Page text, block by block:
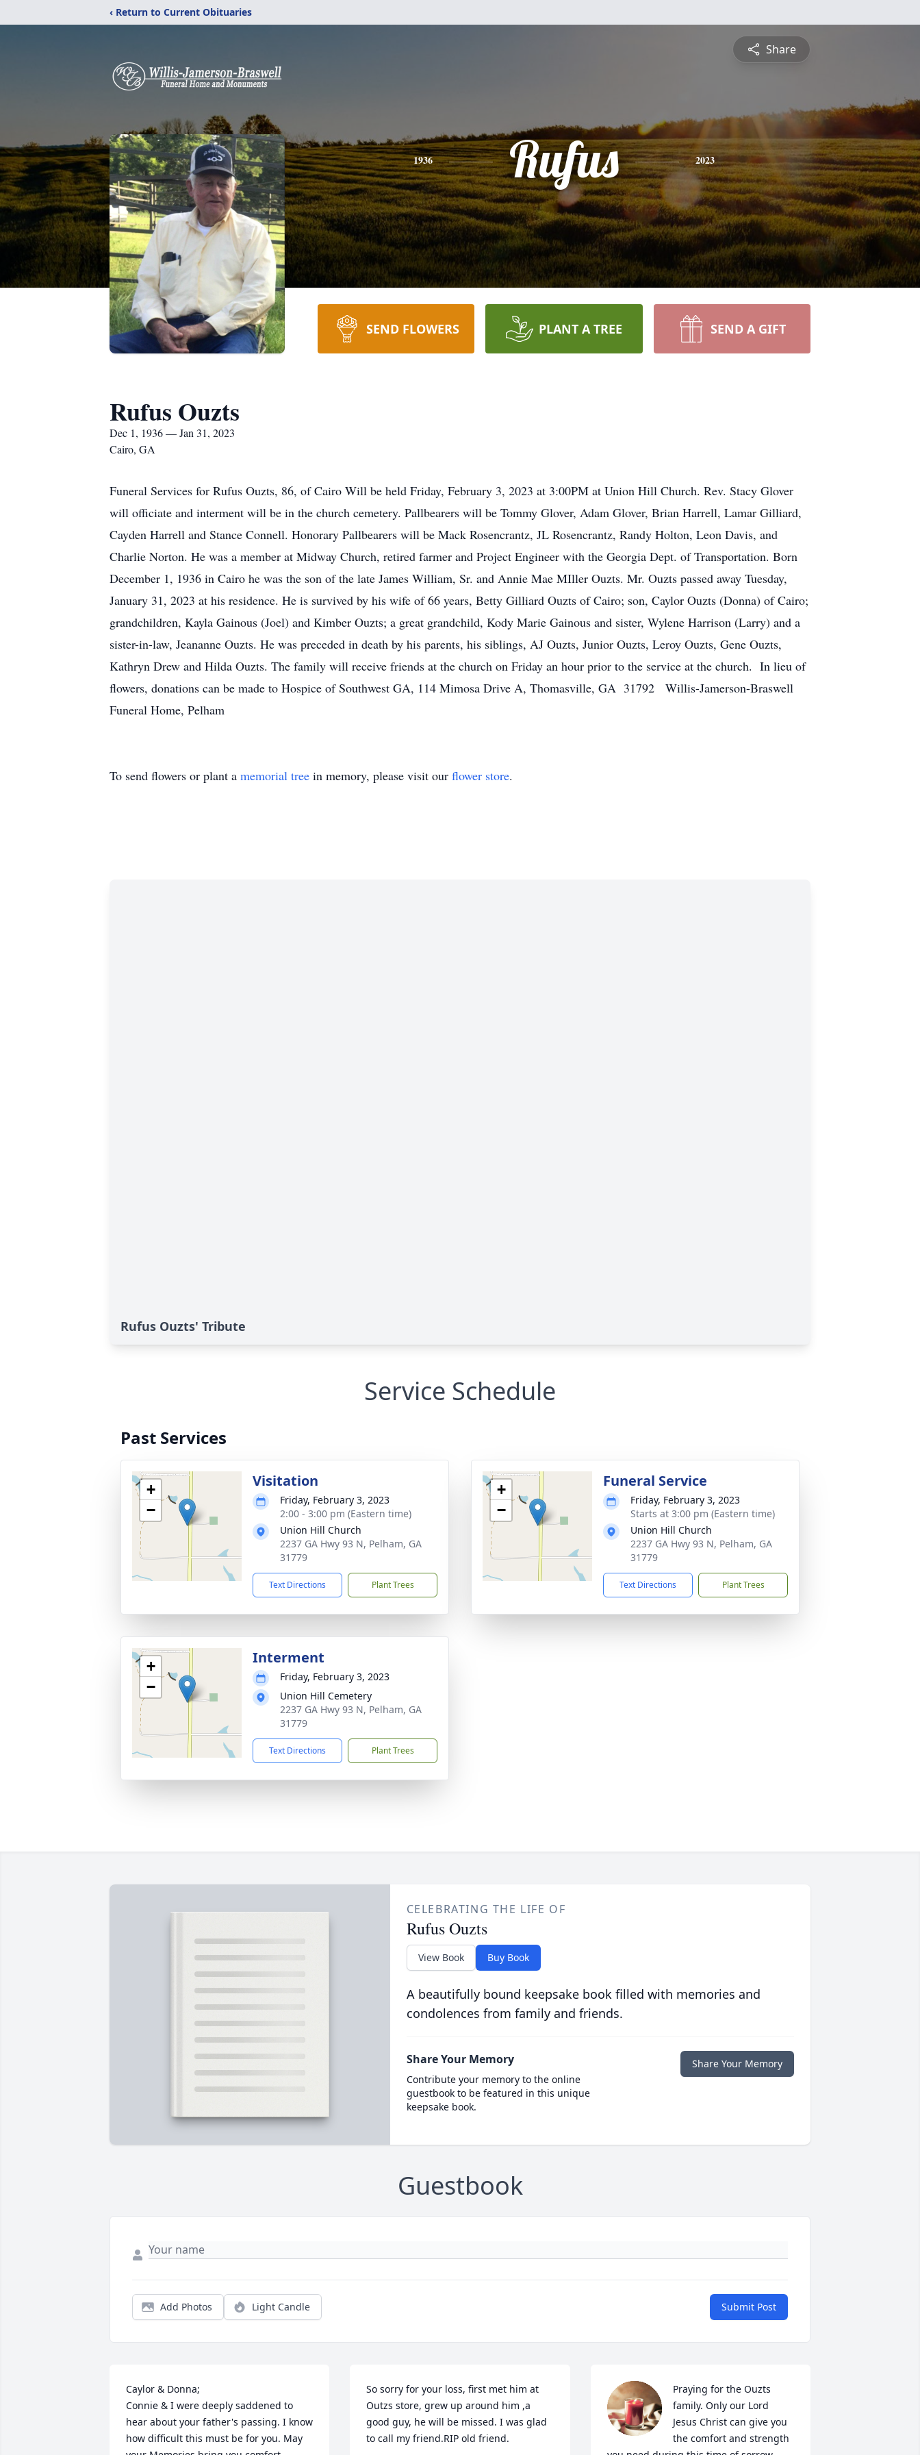
‹ Return to Current Obituaries
Share
1936 Rufus 2023
SEND FLOWERS PLANT A TREE SEND A GIFT
Rufus Ouzts
Dec 1, 1936 — Jan 31, 2023
Cairo, GA
Funeral Services for Rufus Ouzts, 86, of Cairo Will be held Friday, February 3, 2023 at 3:00PM at Union Hill Church. Rev. Stacy Glover
will officiate and interment will be in the church cemetery. Pallbearers will be Tommy Glover, Adam Glover, Brian Harrell, Lamar Gilliard,
Cayden Harrell and Stance Connell. Honorary Pallbearers will be Mack Rosencrantz, JL Rosencrantz, Randy Holton, Leon Davis, and
Charlie Norton. He was a member at Midway Church, retired farmer and Project Engineer with the Georgia Dept. of Transportation. Born
December 1, 1936 in Cairo he was the son of the late James William, Sr. and Annie Mae MIller Ouzts. Mr. Ouzts passed away Tuesday,
January 31, 2023 at his residence. He is survived by his wife of 66 years, Betty Gilliard Ouzts of Cairo; son, Caylor Ouzts (Donna) of Cairo;
grandchildren, Kayla Gainous (Joel) and Kimber Ouzts; a great grandchild, Kody Marie Gainous and sister, Wylene Harrison (Larry) and a
sister-in-law, Jeananne Ouzts. He was preceded in death by his parents, his siblings, AJ Ouzts, Junior Ouzts, Leroy Ouzts, Gene Ouzts,
Kathryn Drew and Hilda Ouzts. The family will receive friends at the church on Friday an hour prior to the service at the church. In lieu of
flowers, donations can be made to Hospice of Southwest GA, 114 Mimosa Drive A, Thomasville, GA 31792 Willis-Jamerson-Braswell
Funeral Home, Pelham
To send flowers or plant a memorial tree in memory, please visit our flower store.
Rufus Ouzts' Tribute
Service Schedule
Past Services
+
−
Visitation
Friday, February 3, 2023
2:00 - 3:00 pm (Eastern time)
Union Hill Church
2237 GA Hwy 93 N, Pelham, GA
31779
Text Directions Plant Trees
+
−
Funeral Service
Friday, February 3, 2023
Starts at 3:00 pm (Eastern time)
Union Hill Church
2237 GA Hwy 93 N, Pelham, GA
31779
Text Directions Plant Trees
+
−
Interment
Friday, February 3, 2023
Union Hill Cemetery
2237 GA Hwy 93 N, Pelham, GA
31779
Text Directions Plant Trees
CELEBRATING THE LIFE OF
Rufus Ouzts
View Book Buy Book
A beautifully bound keepsake book filled with memories and
condolences from family and friends.
Share Your Memory
Contribute your memory to the online
guestbook to be featured in this unique
keepsake book.
Share Your Memory
Guestbook
Add Photos Light Candle Submit Post
Caylor & Donna;
Connie & I were deeply saddened to
hear about your father's passing. I know
how difficult this must be for you. May
So sorry for your loss, first met him at
Outzs store, grew up around him ,a
good guy, he will be missed. I was glad
to call my friend.RIP old friend.
Praying for the Ouzts
family. Only our Lord
Jesus Christ can give you
the comfort and strength